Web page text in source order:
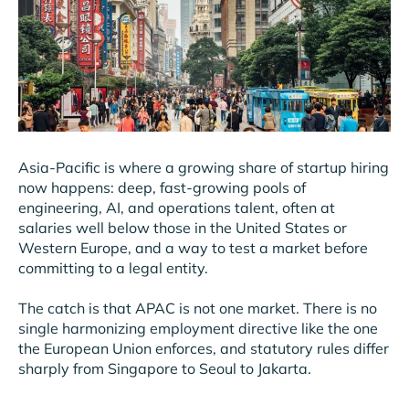
Asia-Pacific is where a growing share of startup hiring
now happens: deep, fast-growing pools of
engineering, AI, and operations talent, often at
salaries well below those in the United States or
Western Europe, and a way to test a market before
committing to a legal entity.
The catch is that APAC is not one market. There is no
single harmonizing employment directive like the one
the European Union enforces, and statutory rules differ
sharply from Singapore to Seoul to Jakarta.